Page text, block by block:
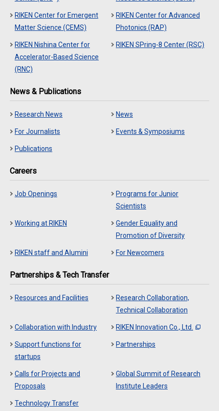
RIKEN Center for Emergent
Matter Science (CEMS)
RIKEN Center for Advanced
Photonics (RAP)
RIKEN Nishina Center for
Accelerator-Based Science
(RNC)
RIKEN SPring-8 Center (RSC)
News & Publications
Research News News
For Journalists Events & Symposiums
Publications
Careers
Job Openings
Programs for Junior
Scientists
Working at RIKEN
Gender Equality and
Promotion of Diversity
RIKEN staff and Alumini For Newcomers
Partnerships & Tech Transfer
Resources and Facilities
Research Collaboration,
Technical Collaboration
Collaboration with Industry RIKEN Innovation Co., Ltd.
Support functions for
startups
Partnerships
Calls for Projects and
Proposals
Global Summit of Research
Institute Leaders
Technology Transfer